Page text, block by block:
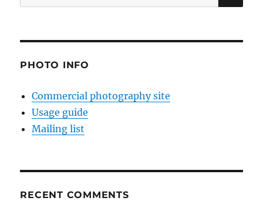
for:
PHOTO INFO
Commercial photography site
Usage guide
Mailing list
RECENT COMMENTS